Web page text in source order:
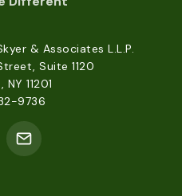
& Associates L.L.P.
Suite 1120
11201
9736